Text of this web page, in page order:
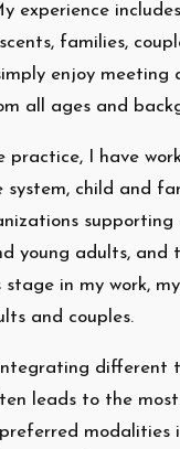
experience
families,
enjoy meeting
all ages and
practice, I have
system, child and
supporting
young adults, and
stage in my work,
and couples.
different
leads to the
modalities